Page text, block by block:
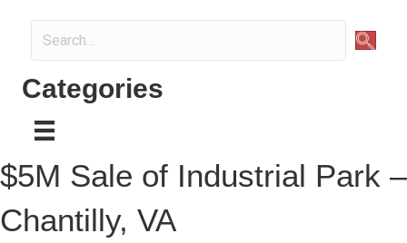
Categories
$5M Sale of Industrial Park –
Chantilly, VA